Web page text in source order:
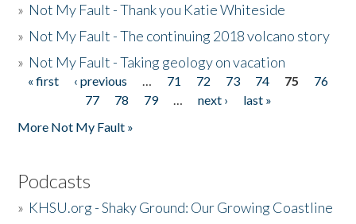
» Not My Fault - Thank you Katie Whiteside
» Not My Fault - The continuing 2018 volcano story
» Not My Fault - Taking geology on vacation
Pages
« first ‹ previous … 71 72 73 74 75
76
77
78 79 … next ›
last »
More Not My Fault »
Podcasts
» KHSU.org - Shaky Ground: Our Growing Coastline